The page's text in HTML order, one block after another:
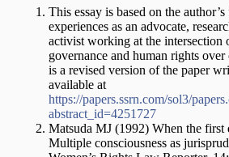
This essay is based on the
experiences as an advocate,
activist working at the intersection
governance and human rights over
is a revised version of the paper
available at
https://papers.ssrn.com/sol3/
abstract_id=4251727
Matsuda MJ (1992) When the first
Multiple consciousness as